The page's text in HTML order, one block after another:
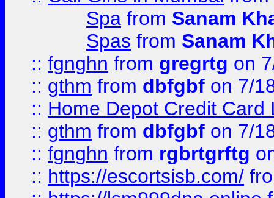
Spa from Sanam
Spas from Sanam
:: fgnghn from gregrtg on
:: gthm from dbfgbf on 7/
:: Home Depot Credit Card
:: gthm from dbfgbf on 7/
:: fgnghn from rgbrtgrftg
:: https://escortsisb.com/